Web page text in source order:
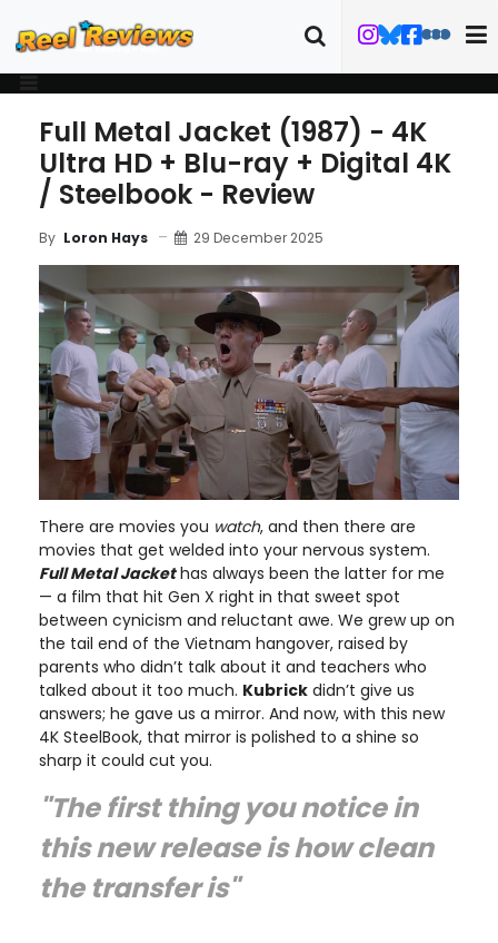
Full Metal Jacket (1987) - 4K
Ultra HD + Blu-ray + Digital 4K
/ Steelbook - Review
By Loron Hays 29 December 2025
There are movies you watch, and then there are
movies that get welded into your nervous system.
Full Metal Jackethas always been the latter for me
— a film that hit Gen X right in that sweet spot
between cynicism and reluctant awe. We grew up on
the tail end of the Vietnam hangover, raised by
parents who didn’t talk about it and teachers who
talked about it too much. Kubrick didn’t give us
answers; he gave us a mirror. And now, with this new
4K SteelBook, that mirror is polished to a shine so
sharp it could cut you.
"The first thing you notice in
this new release is how clean
the transfer is"